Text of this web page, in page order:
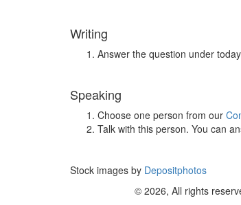
Writing
Answer the question under
Speaking
Choose one person from our
Talk with this person. You can
Stock images by Depositphotos
© 2026, All rights